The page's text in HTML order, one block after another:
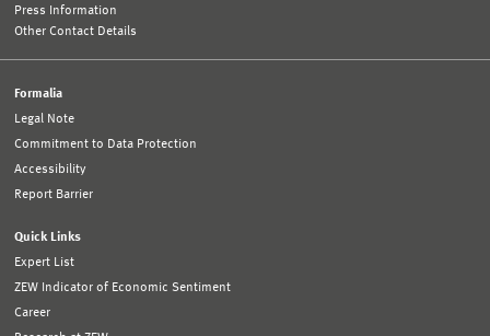
Press Information
Other Contact Details
Formalia
Legal Note
Commitment to Data Protection
Accessibility
Report Barrier
Quick Links
Expert List
ZEW Indicator of Economic Sentiment
Career